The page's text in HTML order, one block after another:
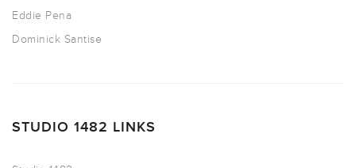
Eddie Pena
Dominick Santise
STUDIO 1482 LINKS